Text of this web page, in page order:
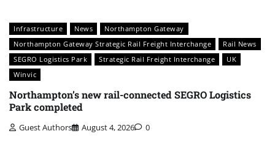
Infrastructure News
Northampton Gateway
Northampton Gateway Strategic Rail Freight Interchange
Rail News
SEGRO Logistics Park
Strategic Rail Freight Interchange
UK
Winvic
Northampton’s new rail-connected SEGRO Logistics
Park completed
Guest Authors August 4, 2026 0